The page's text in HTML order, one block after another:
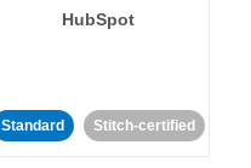
HubSpot
Standard Stitch-certified